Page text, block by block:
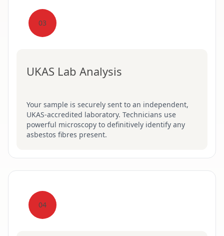
03
UKAS Lab Analysis
Your sample is securely sent to an independent,
UKAS-accredited laboratory. Technicians use
powerful microscopy to definitively identify any
asbestos fibres present.
04